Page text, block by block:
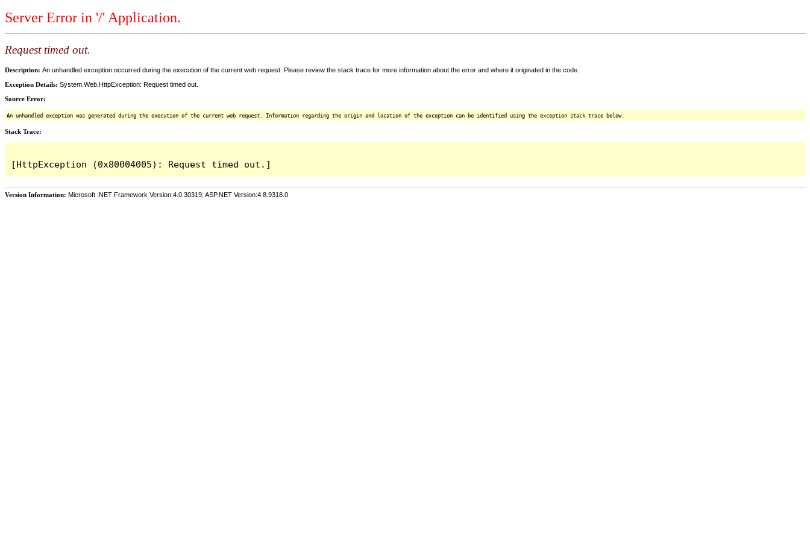
Server Error in '/' Application.
Request timed out.
Description: An unhandled exception occurred during the execution of the current web request. Please review the stack trace for more information about the error and where it originated in the code.
Exception Details: System.Web.HttpException: Request timed out.
Source Error:
An unhandled exception was generated during the execution of the current web request. Information regarding the origin and location of the exception can be identified using the exception stack trace below.
Stack Trace:
Version Information: Microsoft .NET Framework Version:4.0.30319; ASP.NET Version:4.8.9318.0